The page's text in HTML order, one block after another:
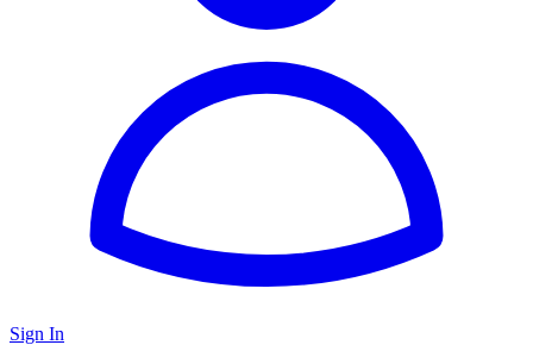
Sign In